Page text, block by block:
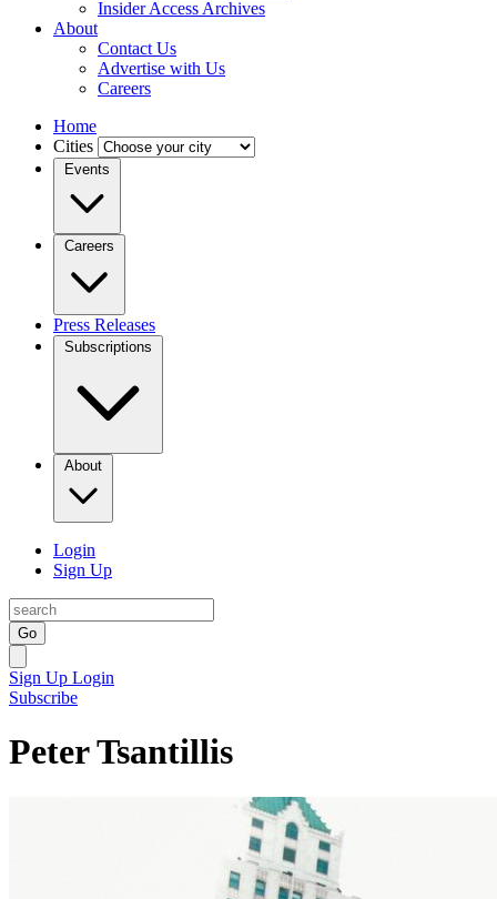
Insider Access Archives
About
Contact Us
Advertise with Us
Careers
Home
Cities
Events
Careers
Press Releases
Subscriptions
About
Login
Sign Up
Go
Sign Up Login
Subscribe
Peter Tsantillis